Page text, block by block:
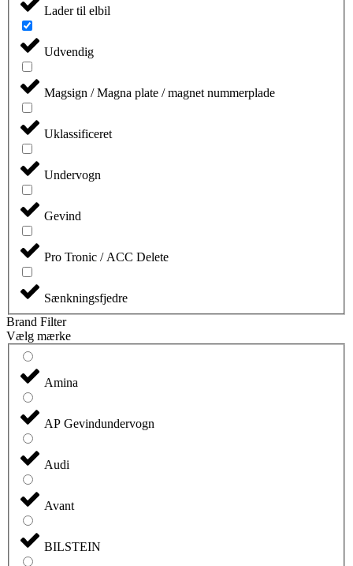
Lader til elbil
Udvendig
Magsign / Magna plate / magnet nummerplade
Uklassificeret
Undervogn
Gevind
Pro Tronic / ACC Delete
Sænkningsfjedre
Brand Filter
Vælg mærke
Amina
AP Gevindundervogn
Audi
Avant
BILSTEIN